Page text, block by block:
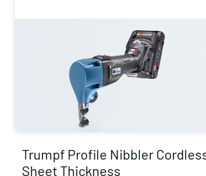
Trumpf Profile Nibbler
Sheet Thickness